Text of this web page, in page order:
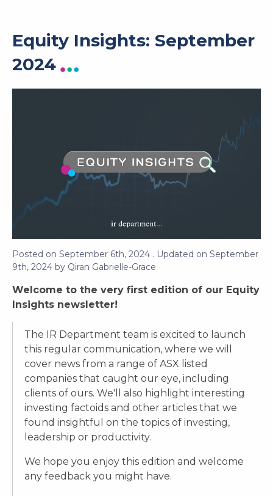
Equity Insights: September
2024
Posted on September 6th, 2024 . Updated on September
9th, 2024 by Qiran Gabrielle-Grace
Welcome to the very first edition of our Equity
Insights newsletter!
The IR Department team is excited to launch
this regular communication, where we will
cover news from a range of ASX listed
companies that caught our eye, including
clients of ours. We'll also highlight interesting
investing factoids and other articles that we
found insightful on the topics of investing,
leadership or productivity.
We hope you enjoy this edition and welcome
any feedback you might have.